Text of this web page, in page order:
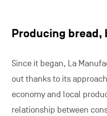
Producing bread,
Since it began, La
out thanks to its
economy and local
relationship between